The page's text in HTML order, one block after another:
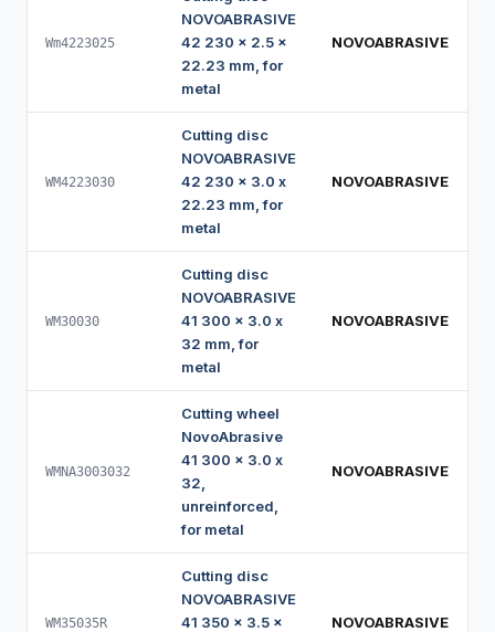
Wm4223025
NOVOABRASIVE
42 230 x 2.5 x
22.23 mm, for
metal
NOVOABRASIVE
WM4223030
Cutting disc
NOVOABRASIVE
42 230 x 3.0 x
22.23 mm, for
metal
NOVOABRASIVE
WM30030
Cutting disc
NOVOABRASIVE
41 300 x 3.0 x
32 mm, for
metal
NOVOABRASIVE
WMNA3003032
Cutting wheel
NovoAbrasive
41 300 x 3.0 x
32,
unreinforced,
for metal
NOVOABRASIVE
WM35035R
Cutting disc
NOVOABRASIVE
41 350 x 3.5 x
NOVOABRASIVE